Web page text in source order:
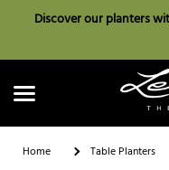
Discover our planters
Home Table Planters